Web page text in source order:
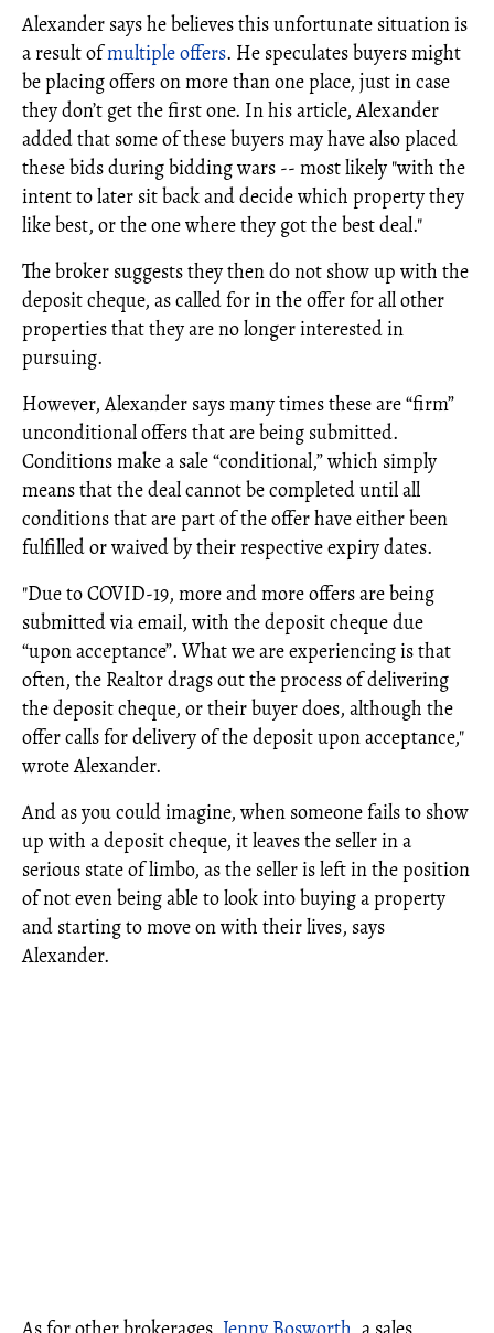
Alexander says he believes this unfortunate situation is
a result ofmultiple offers. He speculates buyers might
be placing offers on more than one place, just in case
they don’t get the first one. In his article, Alexander
added that some of these buyers may have also placed
these bids during bidding wars -- most likely "with the
intent to later sit back and decide which property they
like best, or the one where they got the best deal."
The broker suggests they then do not show up with the
deposit cheque, as called for in the offer for all other
properties that they are no longer interested in
pursuing.
However, Alexander says many times these are “firm”
unconditional offers that are being submitted.
Conditions make a sale “conditional,” which simply
means that the deal cannot be completed until all
conditions that are part of the offer have either been
fulfilled or waived by their respective expiry dates.
"Due to COVID-19, more and more offers are being
submitted via email, with the deposit cheque due
“upon acceptance”. What we are experiencing is that
often, the Realtor drags out the process of delivering
the deposit cheque, or their buyer does, although the
offer calls for delivery of the deposit upon acceptance,"
wrote Alexander.
And as you could imagine, when someone fails to show
up with a deposit cheque, it leaves the seller in a
serious state of limbo, as the seller is left in the position
of not even being able to look into buying a property
and starting to move on with their lives, says
Alexander.